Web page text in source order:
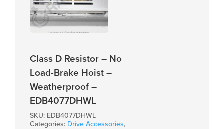
Class D Resistor – No
Load-Brake Hoist –
Weatherproof –
EDB4077DHWL
SKU: EDB4077DHWL
Categories: Drive Accessories,